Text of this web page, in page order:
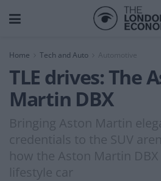
Home Tech and Auto Automotive
TLE drives: The
Martin DBX
Bringing Aston Martin
credentials to the SUV
how the Aston Martin
lifestyle car